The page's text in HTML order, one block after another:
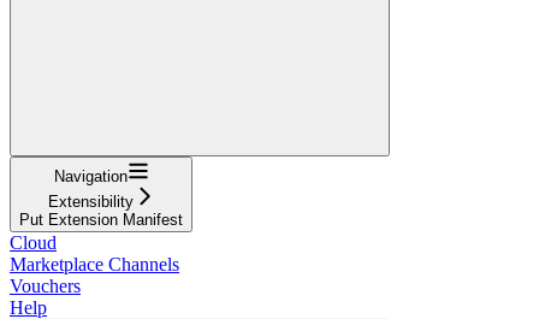
Navigation
Extensibility
Put Extension Manifest
Cloud
Marketplace Channels
Vouchers
Help